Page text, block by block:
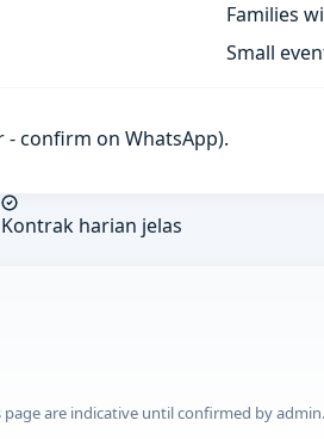
Families
Small
confirm on WhatsApp).
Kontrak harian jelas
are indicative until confirmed by admin.